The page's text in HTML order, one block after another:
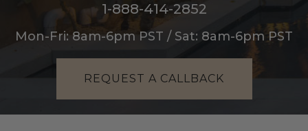
1-888-414-2852
Mon-Fri: 8am-6pm PST / Sat: 8am-6pm PST
REQUEST A CALLBACK